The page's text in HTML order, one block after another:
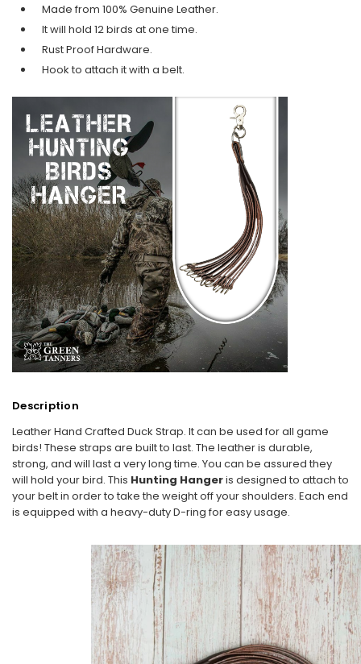
Made from 100% Genuine Leather.
It will hold 12 birds at one time.
Rust Proof Hardware.
Hook to attach it with a belt.
Description
Leather Hand Crafted Duck Strap. It can be used for all game
birds! These straps are built to last. The leather is durable,
strong, and will last a very long time. You can be assured they
will hold your bird. This Hunting Hangeris designed to attach to
your belt in order to take the weight off your shoulders. Each end
is equipped with a heavy-duty D-ring for easy usage.